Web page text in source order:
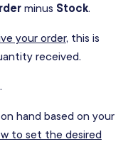
minus Stock.
your order, this is
received.
hand based on your
to set the desired